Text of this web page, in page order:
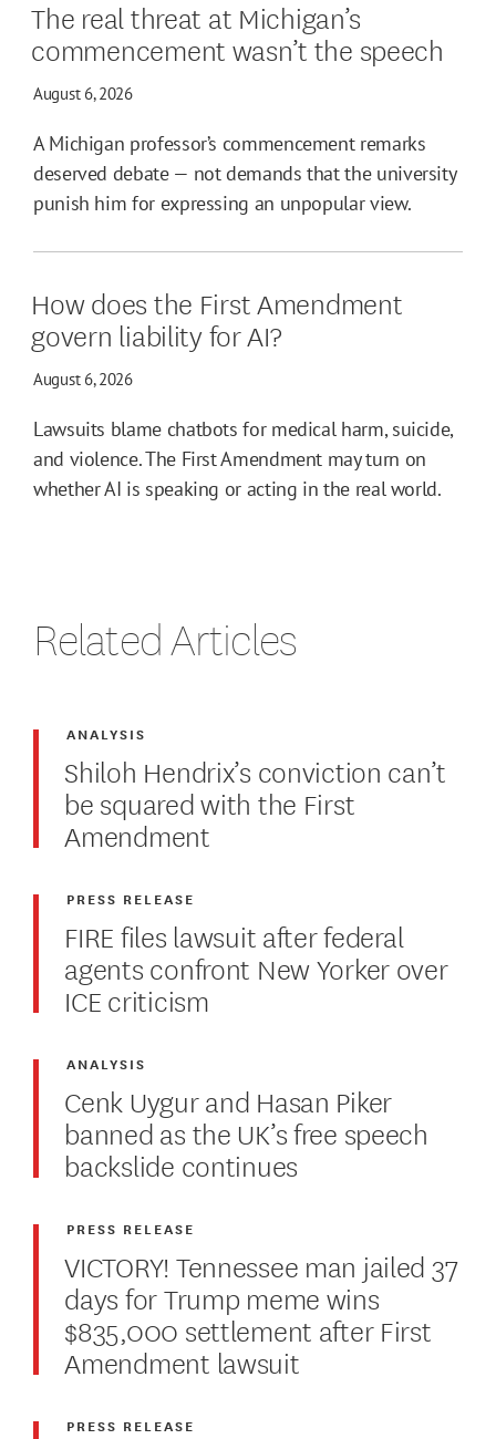
The real threat at Michigan’s
commencement wasn’t the speech
August 6, 2026
A Michigan professor’s commencement remarks
deserved debate — not demands that the university
punish him for expressing an unpopular view.
How does the First Amendment
govern liability for AI?
August 6, 2026
Lawsuits blame chatbots for medical harm, suicide,
and violence. The First Amendment may turn on
whether AI is speaking or acting in the real world.
Related Articles
Shiloh Hendrix’s conviction can’t
be squared with the First
Amendment
ANALYSIS
FIRE files lawsuit after federal
agents confront New Yorker over
ICE criticism
PRESS RELEASE
Cenk Uygur and Hasan Piker
banned as the UK’s free speech
backslide continues
ANALYSIS
VICTORY! Tennessee man jailed 37
days for Trump meme wins
$835,000 settlement after First
Amendment lawsuit
PRESS RELEASE
PRESS RELEASE